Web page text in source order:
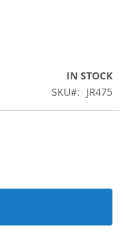
IN STOCK
SKU
JR475